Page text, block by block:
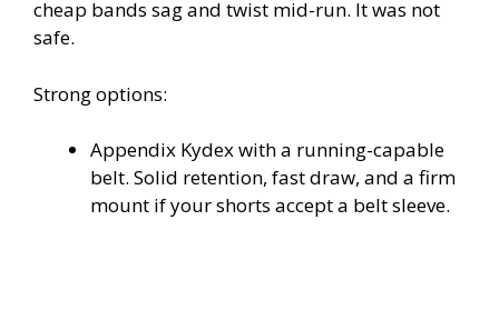
cheap bands sag and twist mid-run. It was not
safe.
Strong options:
Appendix Kydex with a running-capable
belt. Solid retention, fast draw, and a firm
mount if your shorts accept a belt sleeve.